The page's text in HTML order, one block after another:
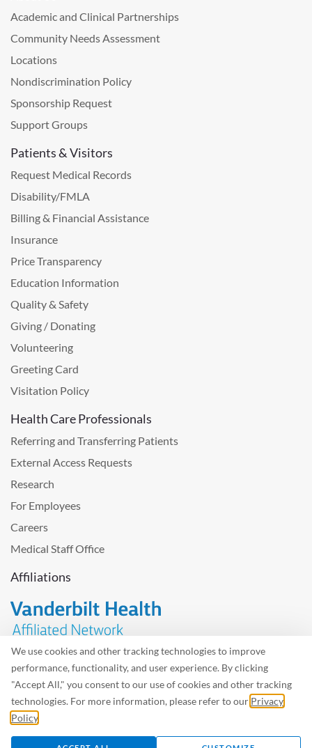
We use cookies and other tracking technologies to improve
performance, functionality, and user experience. By clicking
"Accept All," you consent to our use of cookies and other tracking
technologies. For more information, please refer to our Privacy
Policy
Academic and Clinical Partnerships
Community Needs Assessment
Locations
Nondiscrimination Policy
Sponsorship Request
Support Groups
Patients & Visitors
Request Medical Records
Disability/FMLA
Billing & Financial Assistance
Insurance
Price Transparency
Education Information
Quality & Safety
Giving / Donating
Volunteering
Greeting Card
Visitation Policy
Health Care Professionals
Referring and Transferring Patients
External Access Requests
Research
For Employees
Careers
Medical Staff Office
Affiliations
Problem with the website? Please send usfeedback.
Site MapTerms of UsePrivacy Policy – Avisos Privacidad
©2026 West Tennessee Healthcare